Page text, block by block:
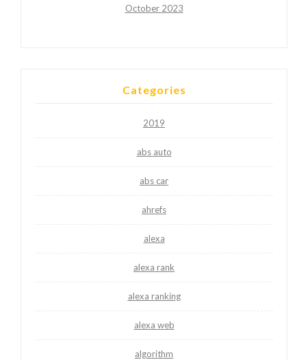
October 2023
Categories
2019
abs auto
abs car
ahrefs
alexa
alexa rank
alexa ranking
alexa web
algorithm